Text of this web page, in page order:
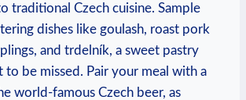
traditional Czech cuisine. Sample
dishes like goulash, roast ‌pork
and trdelník, a sweet ⁤pastry
to be missed. Pair‌ your meal with a
world-famous Czech beer, as